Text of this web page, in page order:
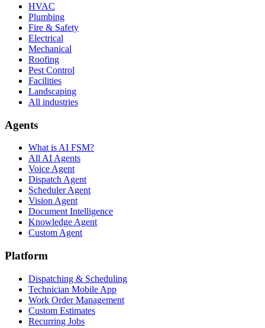
HVAC
Plumbing
Fire & Safety
Electrical
Mechanical
Roofing
Pest Control
Facilities
Landscaping
All industries
Agents
What is AI FSM?
All AI Agents
Voice Agent
Dispatch Agent
Scheduler Agent
Vision Agent
Document Intelligence
Knowledge Agent
Custom Agent
Platform
Dispatching & Scheduling
Technician Mobile App
Work Order Management
Custom Estimates
Recurring Jobs